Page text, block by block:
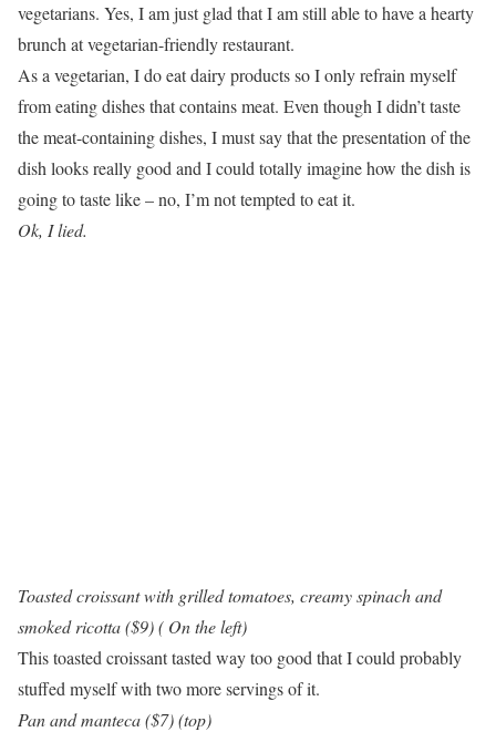
vegetarians. Yes, I am just glad that I am still able to have a hearty
brunch at vegetarian-friendly restaurant.
As a vegetarian, I do eat dairy products so I only refrain myself
from eating dishes that contains meat. Even though I didn’t taste
the meat-containing dishes, I must say that the presentation of the
dish looks really good and I could totally imagine how the dish is
going to taste like – no, I’m not tempted to eat it.
Ok, I lied.
Toasted croissant with grilled tomatoes, creamy spinach and
smoked ricotta ($9) ( On the left)
This toasted croissant tasted way too good that I could probably
stuffed myself with two more servings of it.
Pan and manteca ($7) (top)